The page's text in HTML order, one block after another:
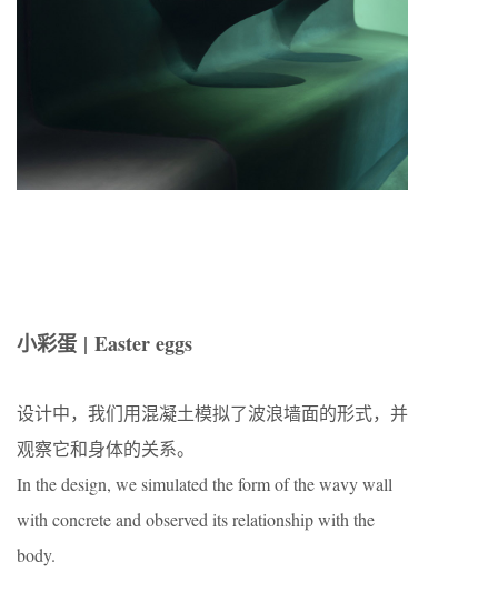
小彩蛋 | Easter eggs
设计中，我们用混凝土模拟了波浪墙面的形式，并
观察它和身体的关系。
In the design, we simulated the form of the wavy wall
with concrete and observed its relationship with the
body.